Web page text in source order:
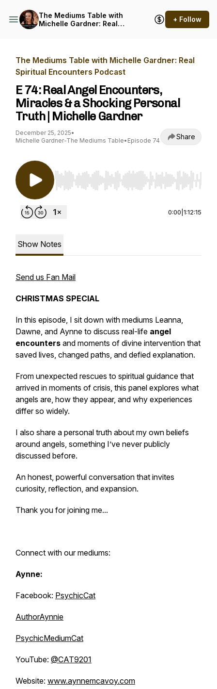
The Mediums Table with
Michelle Gardner: Real
+ Follow
The Mediums Table with Michelle Gardner: Real
Spiritual Encounters Podcast
E 74: Real Angel Encounters,
Miracles & a Shocking Personal
Truth | Michelle Gardner
December 25, 2025•
Michelle Gardner-The Mediums Table• Episode 74 Share
Use Left/Right to seek, Home/End to jump to
0:00 1:12:15
Show Notes
Send us Fan Mail
CHRISTMAS SPECIAL
In this episode, I sit down with mediums Leanna,
Dawne, and Aynne to discuss real-life angel
encounters and moments of divine intervention that
saved lives, changed paths, and defied explanation.
From unexpected rescues to spiritual guidance that
arrived in moments of crisis, this panel explores what
angels are, how they appear, and why experiences
differ so widely.
I also share a personal truth about my own beliefs
around angels, something I’ve never publicly
discussed before.
An honest, powerful conversation that invites
curiosity, reflection, and expansion.
Thank you for joining me...
Connect with our mediums:
Aynne:
Facebook: PsychicCat
AuthorAynnie
PsychicMediumCat
YouTube: @CAT9201
Website: www.aynnemcavoy.com